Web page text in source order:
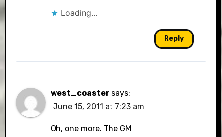
Loading...
Reply
west_coaster says:
June 15, 2011 at 7:23 am
Oh, one more. The GM